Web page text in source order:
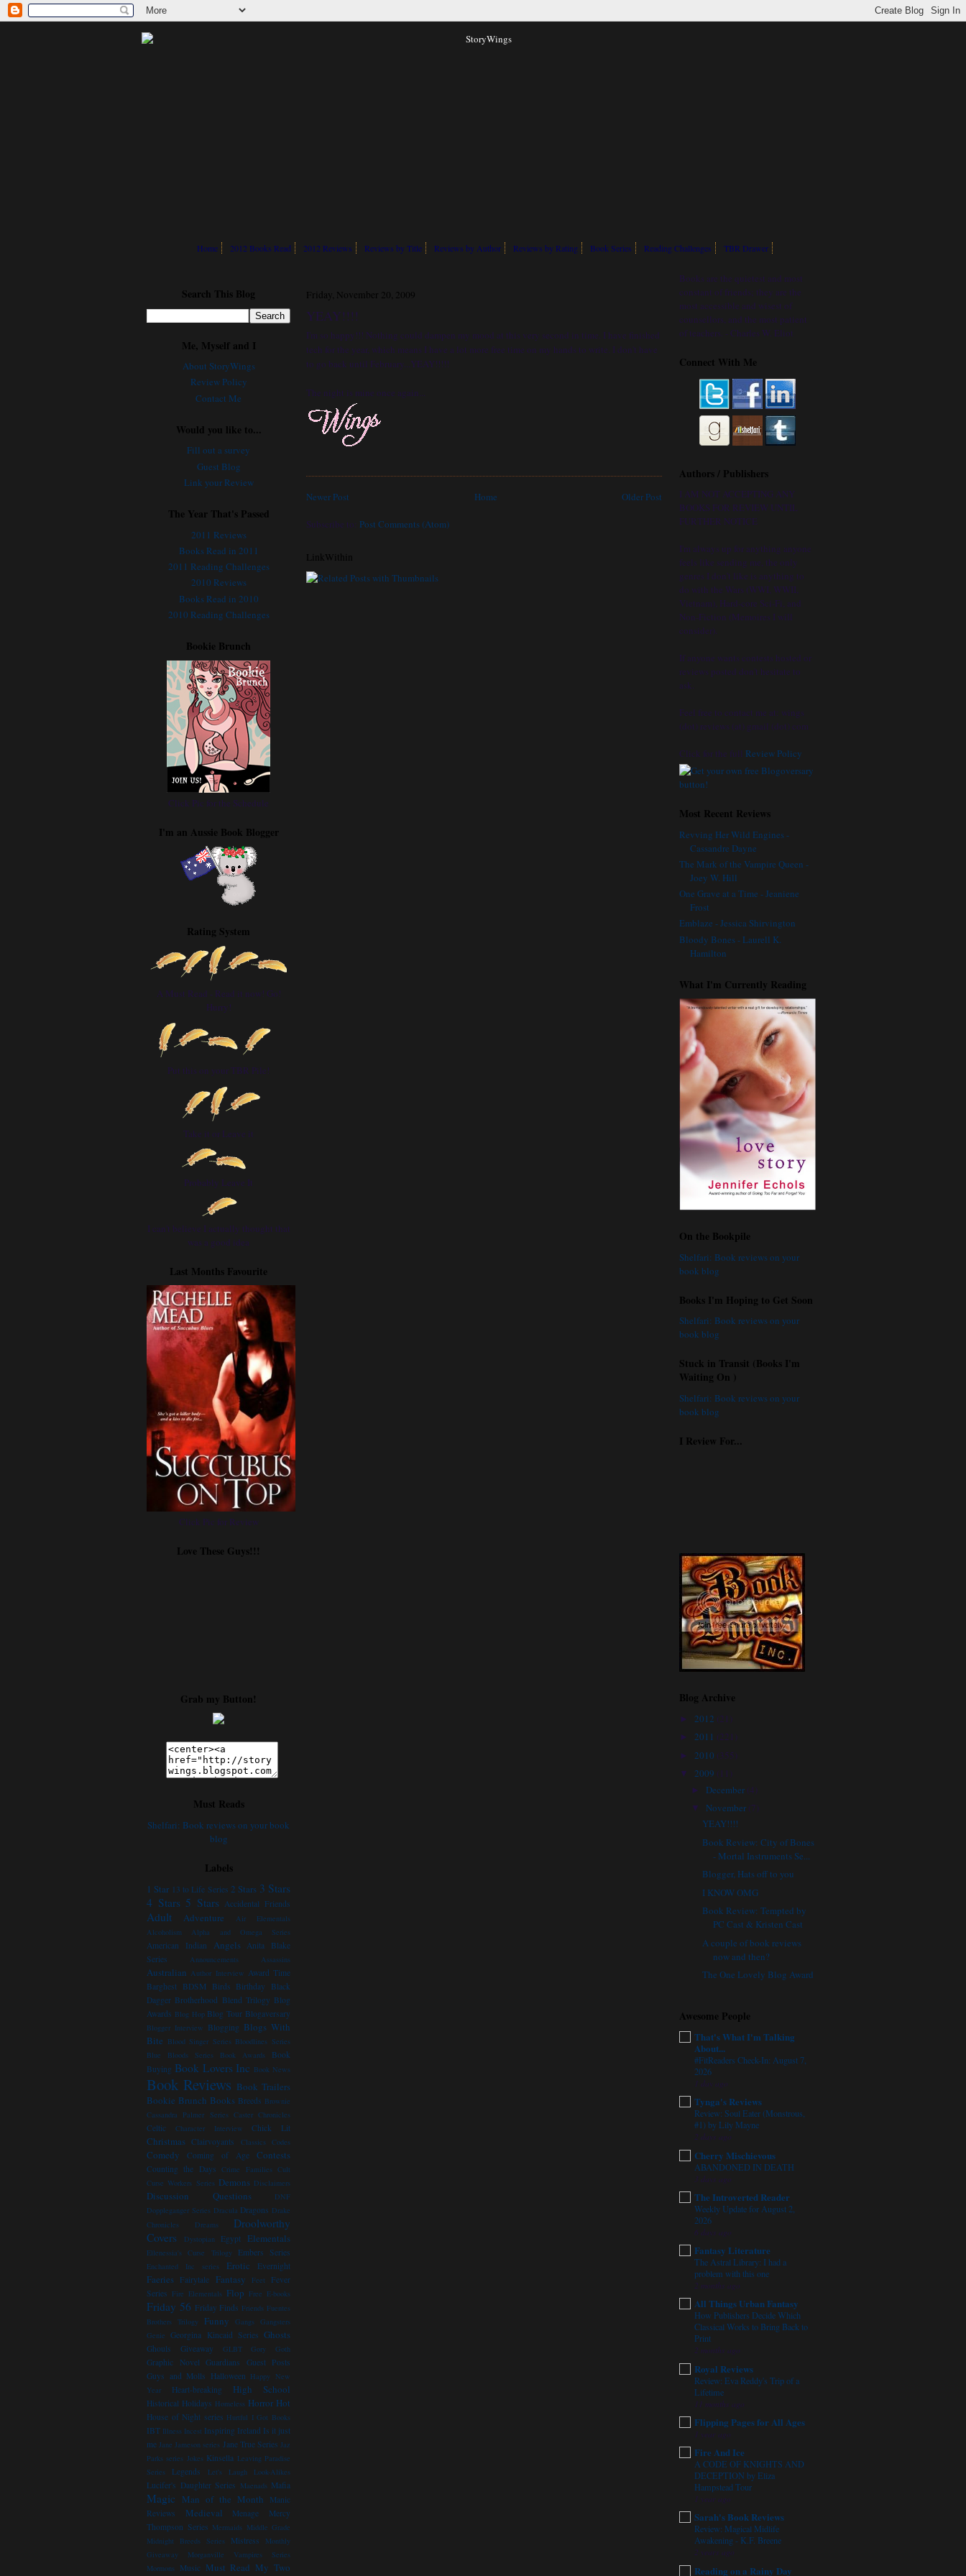
Home 2012 Books Read 2012 Reviews Reviews by Title Reviews by Author Reviews by Rating Book Series Reading Challenges TBR Drawer
Search This Blog
Me, Myself and I
About StoryWings
Review Policy
Contact Me
Would you like to...
Fill out a survey
Guest Blog
Link your Review
The Year That's Passed
2011 Reviews
Books Read in 2011
2011 Reading Challenges
2010 Reviews
Books Read in 2010
2010 Reading Challenges
Bookie Brunch
Click Pic for the Schedule
I'm an Aussie Book Blogger
Rating System
A Must Read - Read it now! Go!
Hurry!
Put this on your TBR Pile!
Take it or Leave it
Probably Leave It
I can't believe I actually thought that
was a good idea
Last Months Favourite
Click Pic for Review
Love These Guys!!!
Grab my Button!
Must Reads
Shelfari: Book reviews on your book
blog
Labels
1 Star 13 to Life Series 2 Stars 3 Stars
4 Stars 5 Stars Accidental Friends
Adult Adventure
Air Elementals
Alcoholism
Alpha and Omega Series
American Indian Angels Anita Blake
Series
Announcements Assassins
Australian Author Interview Award Time
Barghest BDSM Birds Birthday
Black
Dagger Brotherhood Blend Trilogy Blog
Awards Blog Hop Blog Tour Blogaversary
Blogger Interview Blogging Blogs With
Bite Blood Singer Series Bloodlines Series
Blue Bloods Series
Book Awards
Book
Buying Book Lovers Inc Book News
Book Reviews Book Trailers
Bookie Brunch Books Breeds Brownie
Cassandra Palmer Series Caster Chronicles
Celtic Character Interview Chick Lit
Christmas Clairvoyants Classics Codes
Comedy Coming of Age Contests
Counting the Days Crime Families Cult
Curse Workers Series Demons Disclaimers
Discussion Questions
DNF
Doppleganger Series Dracula Dragons Drake
Chronicles
Dreams
Droolworthy
Covers
Dystopian Egypt Elementals
Ellenessia's Curse Trilogy Embers Series
Enchanted Inc series Erotic Evernight
Faeries Fairytale Fantasy Feet
Fever
Series Fire Elementals Flop Free E-books
Friday 56 Friday Finds Friends Fuentes
Brothers Trilogy
Funny Gangs Gangsters
Genie Georgina Kincaid Series Ghosts
Ghouls Giveaway GLBT Gory Goth
Graphic Novel Guardians
Guest Posts
Guys and Molls Halloween Happy New
Year
Heart-breaking High School
Historical Holidays Homeless Horror Hot
House of Night series Hurtful I Got Books
IBT Illness Incest Inspiring Ireland Is it just
me Jane Jameson series Jane True Series Jaz
Parks series Jokes Kinsella Leaving Paradise
Series
Legends Let's Laugh Look-Alikes
Lucifer's Daughter Series Maenads Mafia
Magic Man of the Month
Manic
Reviews
Medieval Menage
Mercy
Thompson Series Mermaids Middle Grade
Midnight Breeds Series
Mistress
Monthly
Giveaway
Morganville Vampires Series
Mormons Music Must Read My Two
Friday, November 20, 2009
YEAY!!!!
I'm so happy!!! Nothing could dampen my mood at this very second in time. I have finished
tech for the year, which means I have a lot more free time on my hands to write. I don't have
to go back until February...YEAY!!!!!
The night is mine once again...
Newer Post Older Post
Home
Subscribe to: Post Comments (Atom)
LinkWithin
Books are the quietest and most
constant of friends; they are the
most accessible and wisest of
counsellors, and the most patient
of teachers. - Charles W. Eliot
Connect With Me
Authors / Publishers
I AM NOT ACCEPTING ANY
BOOKS FOR REVIEW UNTIL
FURTHER NOTICE
I'm always up for anything anyone
feels like sending me, the only
genres I don't like is anything to
do with the Wars (WWI, WWII,
Vietnam), Hard-core Sci-Fi, and
Non-Fiction (Memoires I will
consider).
If anyone wants contests hosted or
reviews posted don't hesitate to
ask.
Feel free to contact me at: wings
(dot) reviews (at) gmail (dot) com
Click for the full Review Policy
Most Recent Reviews
Revving Her Wild Engines -
Cassandre Dayne
The Mark of the Vampire Queen -
Joey W. Hill
One Grave at a Time - Jeaniene
Frost
Emblaze - Jessica Shirvington
Bloody Bones - Laurell K.
Hamilton
What I'm Currently Reading
On the Bookpile
Shelfari: Book reviews on your
book blog
Books I'm Hoping to Get Soon
Shelfari: Book reviews on your
book blog
Stuck in Transit (Books I'm
Waiting On )
Shelfari: Book reviews on your
book blog
I Review For...
Blog Archive
► 2012 (21)
► 2011 (221)
► 2010 (355)
▼ 2009 (11)
► December (4)
▼ November (7)
YEAY!!!!
Book Review: City of Bones
- Mortal Instruments Se...
Blogger, Hats off to you
I KNOW OMG
Book Review: Tempted by
PC Cast & Kristen Cast
A couple of book reviews
now and then?
The One Lovely Blog Award
Awesome People
That's What I'm Talking
About...
#FitReaders Check-In: August 7,
2026
1 day ago
Tynga's Reviews
Review: Soul Eater (Monstrous,
#1) by Lily Mayne
2 days ago
Cherry Mischievous
ABANDONED IN DEATH
3 days ago
The Introverted Reader
Weekly Update for August 2,
2026
6 days ago
Fantasy Literature
The Astral Library: I had a
problem with this one
2 months ago
All Things Urban Fantasy
How Publishers Decide Which
Classical Works to Bring Back to
Print
2 months ago
Royal Reviews
Review: Eva Reddy's Trip of a
Lifetime
11 months ago
Flipping Pages for All Ages
1 year ago
Fire And Ice
A CODE OF KNIGHTS AND
DECEPTION by Eliza
Hampstead Tour
1 year ago
Sarah's Book Reviews
Review: Magical Midlife
Awakening - K.F. Breene
2 years ago
Reading on a Rainy Day